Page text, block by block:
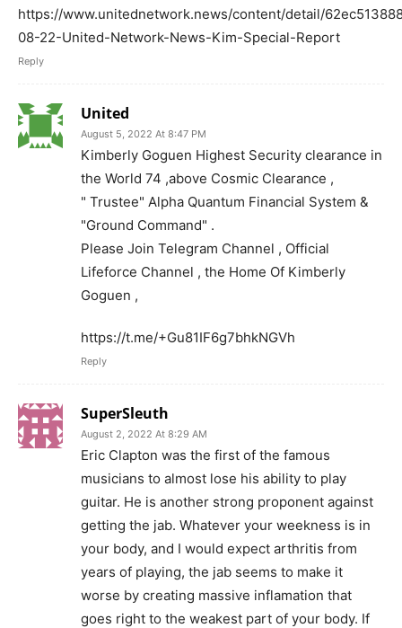
https://www.unitednetwork.news/content/detail/
08-22-United-Network-News-Kim-Special-Report
Reply
United
August 5, 2022 At 8:47 PM
Kimberly Goguen Highest Security clearance in
the World 74 ,above Cosmic Clearance ,
" Trustee" Alpha Quantum Financial System &
"Ground Command" .
Please Join Telegram Channel , Official
Lifeforce Channel , the Home Of Kimberly
Goguen ,
https://t.me/+Gu81IF6g7bhkNGVh
Reply
SuperSleuth
August 2, 2022 At 8:29 AM
Eric Clapton was the first of the famous
musicians to almost lose his ability to play
guitar. He is another strong proponent against
getting the jab. Whatever your weekness is in
your body, and I would expect arthritis from
years of playing, the jab seems to make it
worse by creating massive inflamation that
goes right to the weakest part of your body. If